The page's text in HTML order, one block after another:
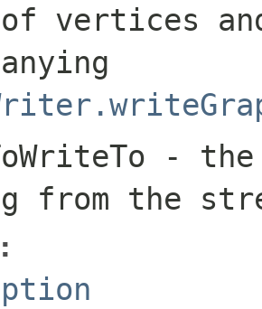
vertices
- the
from the